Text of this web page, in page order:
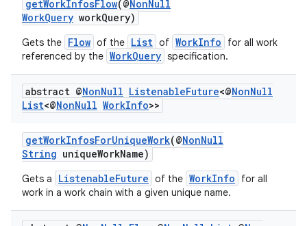
getWorkInfosFlow(@NonNull
WorkQuery workQuery)
Gets the Flow of the List of WorkInfo
for all work
referenced by the WorkQuery specification.
abstract @NonNull ListenableFuture<@NonNull
List<@NonNull WorkInfo>>
getWorkInfosForUniqueWork(@NonNull
String uniqueWorkName)
Gets a ListenableFuture of the WorkInfo
for all
work in a work chain with a given unique name.